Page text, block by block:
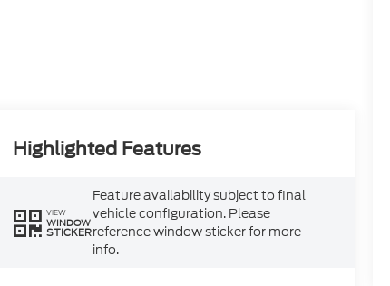
Highlighted Features
VIEW
WINDOW
STICKER
Feature availability subject to final
vehicle configuration. Please
reference window sticker for more
info.